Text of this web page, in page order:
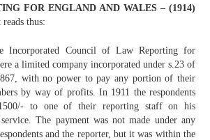
FOR ENGLAND AND WALES – (1914)
thus:
Incorporated Council of Law Reporting for
a limited company incorporated under s.23 of
with no power to pay any portion of their
by way of profits. In 1911 the respondents
to one of their reporting staff on his
The payment was not made under any
and the reporter, but it was within the